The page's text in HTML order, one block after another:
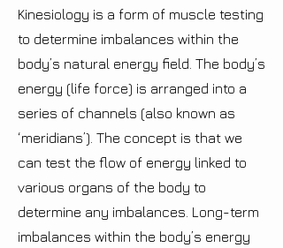
Kinesiology is a form of muscle testing
to determine imbalances within the
body’s natural energy field. The body’s
energy (life force) is arranged into a
series of channels (also known as
‘meridians’). The concept is that we
can test the flow of energy linked to
various organs of the body to
determine any imbalances. Long-term
imbalances within the body’s energy